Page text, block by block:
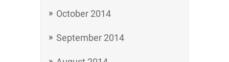
October 2014
September 2014